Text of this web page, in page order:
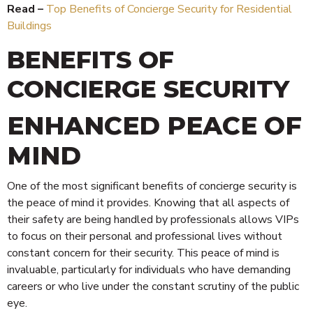
Read – Top Benefits of Concierge Security for Residential
Buildings
BENEFITS OF
CONCIERGE SECURITY
ENHANCED PEACE OF
MIND
One of the most significant benefits of concierge security is
the peace of mind it provides. Knowing that all aspects of
their safety are being handled by professionals allows VIPs
to focus on their personal and professional lives without
constant concern for their security. This peace of mind is
invaluable, particularly for individuals who have demanding
careers or who live under the constant scrutiny of the public
eye.